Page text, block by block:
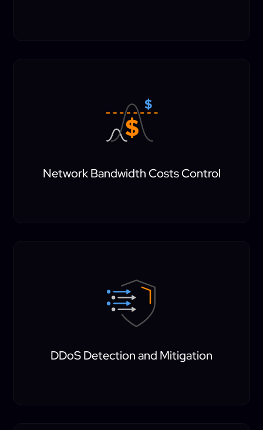
Network Bandwidth Costs Control
DDoS Detection and Mitigation